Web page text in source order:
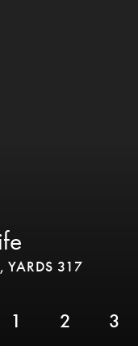
YARDS 317
1 2 3